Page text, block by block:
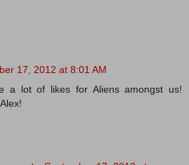
17, 2012 at 8:01 AM
a lot of likes for Aliens amongst us!